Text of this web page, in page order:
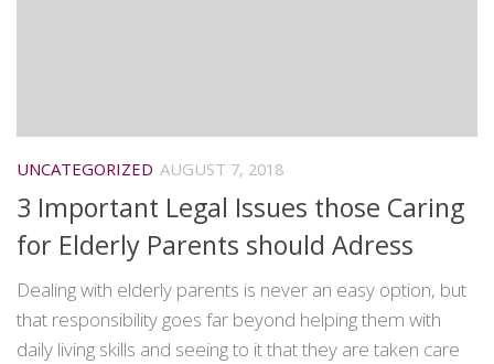
UNCATEGORIZED AUGUST 7, 2018
3 Important Legal Issues those Caring
for Elderly Parents should Adress
Dealing with elderly parents is never an easy option, but
that responsibility goes far beyond helping them with
daily living skills and seeing to it that they are taken care